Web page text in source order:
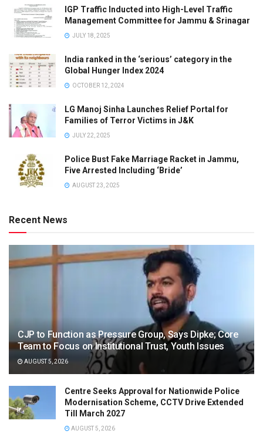
IGP Traffic Inducted into High-Level Traffic
Management Committee for Jammu & Srinagar
JULY 18, 2025
India ranked in the ‘serious’ category in the
Global Hunger Index 2024
OCTOBER 12, 2024
LG Manoj Sinha Launches Relief Portal for
Families of Terror Victims in J&K
JULY 22, 2025
Police Bust Fake Marriage Racket in Jammu,
Five Arrested Including ‘Bride’
AUGUST 23, 2025
Recent News
CJP to Function as Pressure Group, Says Dipke; Core
Team to Focus on Institutional Trust, Youth Issues
AUGUST 5, 2026
Centre Seeks Approval for Nationwide Police
Modernisation Scheme, CCTV Drive Extended
Till March 2027
AUGUST 5, 2026